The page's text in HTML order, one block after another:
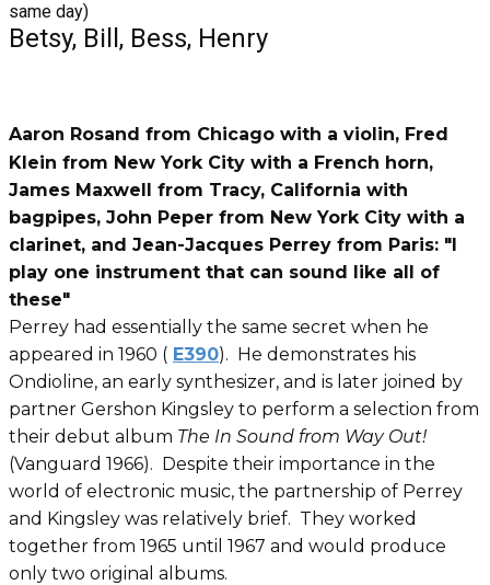
same day)
Betsy, Bill, Bess, Henry
Aaron Rosand from Chicago with a violin, Fred
Klein from New York City with a French horn,
James Maxwell from Tracy, California with
bagpipes, John Peper from New York City with a
clarinet, and Jean-Jacques Perrey from Paris: "I
play one instrument that can sound like all of
these"
Perrey had essentially the same secret when he
appeared in 1960 ( E390). He demonstrates his
Ondioline, an early synthesizer, and is later joined by
partner Gershon Kingsley to perform a selection from
their debut album The In Sound from Way Out!
(Vanguard 1966). Despite their importance in the
world of electronic music, the partnership of Perrey
and Kingsley was relatively brief. They worked
together from 1965 until 1967 and would produce
only two original albums.